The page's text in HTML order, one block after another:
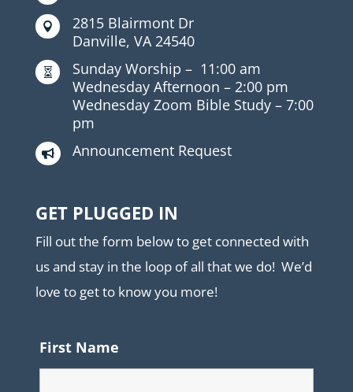

2815 Blairmont Dr
Danville, VA 24540
 Sunday Worship – 11:00 am
Wednesday Afternoon – 2:00 pm
Wednesday Zoom Bible Study – 7:00
pm
 Announcement Request
GET PLUGGED IN
Fill out the form below to get connected with
us and stay in the loop of all that we do! We’d
love to get to know you more!
First Name